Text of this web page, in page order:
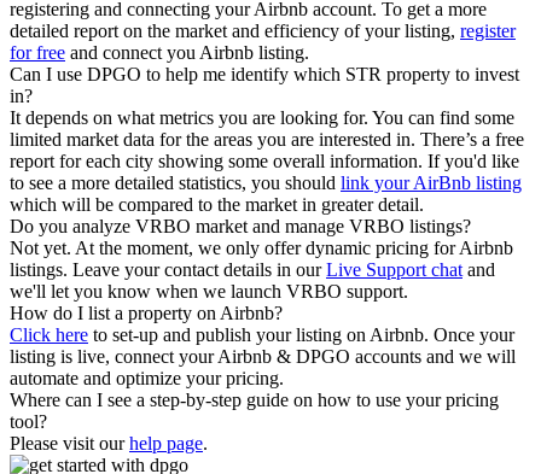
registering and connecting your Airbnb account. To get a more
detailed report on the market and efficiency of your listing, register
for free and connect you Airbnb listing.
Can I use DPGO to help me identify which STR property to invest
in?
It depends on what metrics you are looking for. You can find some
limited market data for the areas you are interested in. There’s a free
report for each city showing some overall information. If you'd like
to see a more detailed statistics, you should link your AirBnb listing
which will be compared to the market in greater detail.
Do you analyze VRBO market and manage VRBO listings?
Not yet. At the moment, we only offer dynamic pricing for Airbnb
listings. Leave your contact details in ourLive Support chat and
we'll let you know when we launch VRBO support.
How do I list a property on Airbnb?
Click here to set-up and publish your listing on Airbnb. Once your
listing is live, connect your Airbnb & DPGO accounts and we will
automate and optimize your pricing.
Where can I see a step-by-step guide on how to use your pricing
tool?
Please visit ourhelp page.